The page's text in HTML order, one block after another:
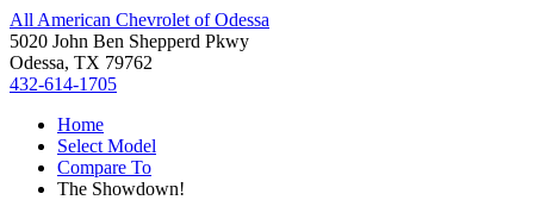
All American Chevrolet of Odessa
5020 John Ben Shepperd Pkwy
Odessa, TX 79762
432-614-1705
Home
Select Model
Compare To
The Showdown!